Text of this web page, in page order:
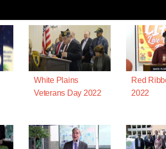
White Plains
Veterans Day 2022
Red
2022